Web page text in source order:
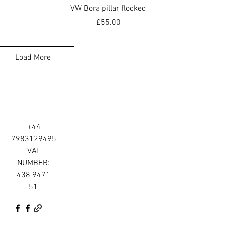
Quick View
VW Bora pillar flocked
Price
£55.00
Load More
+44
7983129495
VAT
NUMBER:
438 9471
51